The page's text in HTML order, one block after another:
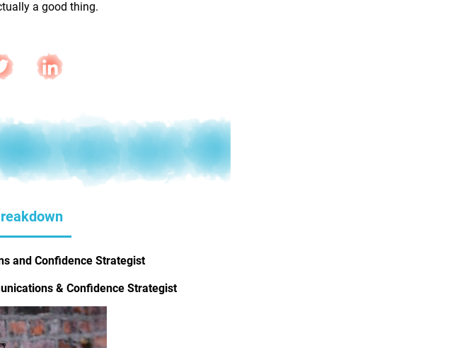
a good thing.
and Confidence Strategist
& Confidence Strategist